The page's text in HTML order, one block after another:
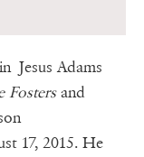
Jesus Adams
Fostersand
17, 2015. He